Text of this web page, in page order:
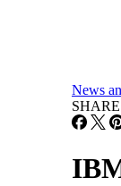
News
SHARE